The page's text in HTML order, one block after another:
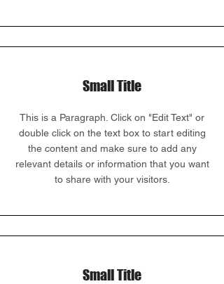
Small Title
This is a Paragraph. Click on "Edit Text" or
double click on the text box to start editing
the content and make sure to add any
relevant details or information that you want
to share with your visitors.
Small Title